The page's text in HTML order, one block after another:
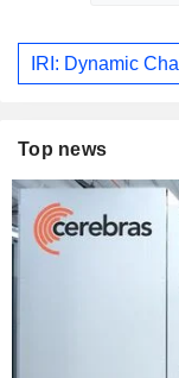
IRI: Dynamic
Top news